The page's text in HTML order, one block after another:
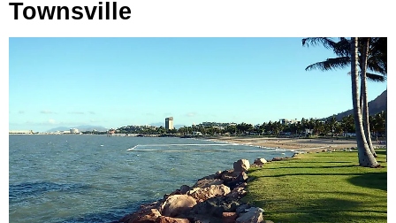
Townsville